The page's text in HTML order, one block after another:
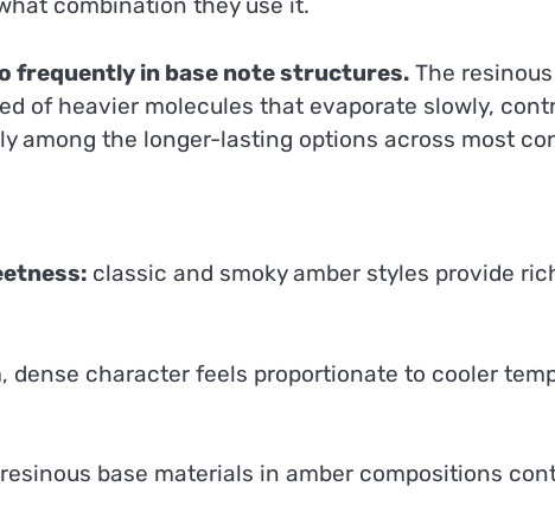
combination they use it.
frequently in base note structures. The
of heavier molecules that evaporate slowly,
among the longer-lasting options across most
classic and smoky amber styles provide
dense character feels proportionate to cooler
base materials in amber compositions